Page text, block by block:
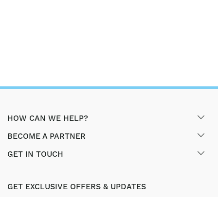
HOW CAN WE HELP?
BECOME A PARTNER
GET IN TOUCH
GET EXCLUSIVE OFFERS & UPDATES